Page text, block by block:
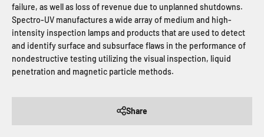
failure, as well as loss of revenue due to unplanned shutdowns.
Spectro-UV manufactures a wide array of medium and high-
intensity inspection lamps and products that are used to detect
and identify surface and subsurface flaws in the performance of
nondestructive testing utilizing the visual inspection, liquid
penetration and magnetic particle methods.
Share